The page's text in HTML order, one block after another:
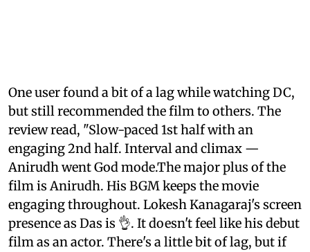
One user found a bit of a lag while watching DC,
but still recommended the film to others. The
review read, "Slow-paced 1st half with an
engaging 2nd half. Interval and climax —
Anirudh went God mode.The major plus of the
film is Anirudh. His BGM keeps the movie
engaging throughout. Lokesh Kanagaraj's screen
presence as Das is 👌. It doesn't feel like his debut
film as an actor. There's a little bit of lag, but if